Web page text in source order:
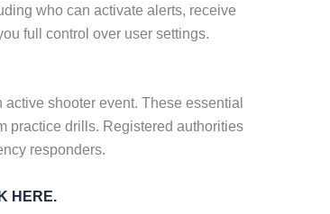
who can activate alerts, receive
full control over user settings.
shooter event. These essential
practice drills. Registered authorities
responders.
HERE.